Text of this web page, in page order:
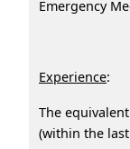
Emergency
Experience:
The
(within the